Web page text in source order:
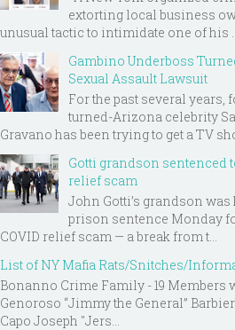
extorting local business
unusual tactic to intimidate one of his
Gambino Underboss
Sexual Assault Lawsuit
For the past several
turned-Arizona celebrity
Gravano has been trying to get a TV
Gotti grandson sentenced
relief scam
John Gotti’s grandson
prison sentence Monday
COVID relief scam — a break from t...
List of NY Mafia Rats/Snitches/
Bonanno Crime Family - 19 Members
Genoroso “Jimmy the General”
Capo Joseph "Jers...